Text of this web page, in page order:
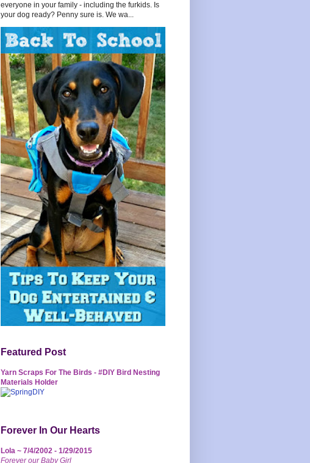
everyone in your family - including the furkids. Is
your dog ready? Penny sure is. We wa...
Featured Post
Yarn Scraps For The Birds - #DIY Bird Nesting
Materials Holder
Forever In Our Hearts
Lola ~ 7/4/2002 - 1/29/2015
Forever our Baby Girl